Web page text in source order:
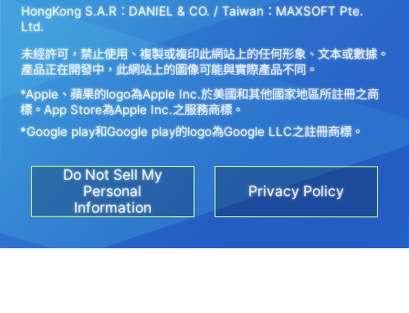
HongKong S.A.R：DANIEL & CO. / Taiwan：MAXSOFT Pte.
Ltd.
未經許可，禁止使用、複製或複印此網站上的任何形象、文本或數據。
產品正在開發中，此網站上的圖像可能與實際產品不同。
*Apple、蘋果的logo為Apple Inc.於美國和其他國家地區所註冊之商
標。App Store為Apple Inc.之服務商標。
*Google play和Google play的logo為Google LLC之註冊商標。
Do Not Sell My
Personal
Information
Privacy Policy